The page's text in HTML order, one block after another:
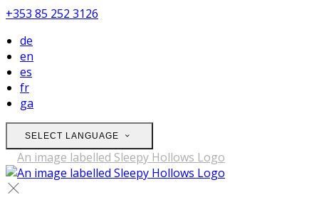
+353 85 252 3126
de
en
es
fr
ga
SELECT LANGUAGE